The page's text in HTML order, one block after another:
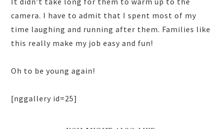
camera. I have to admit that I spent most of my
time laughing and running after them. Families like
this really make my job easy and fun!
Oh to be young again!
[nggallery id=25]